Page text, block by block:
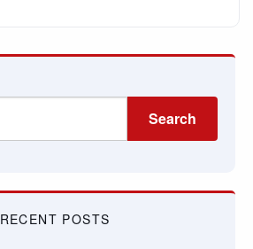
Search
RECENT POSTS